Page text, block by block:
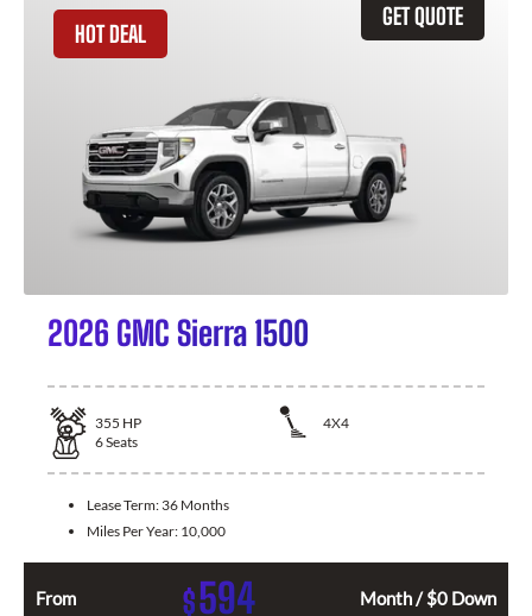
GET QUOTE
HOT DEAL
2026 GMC Sierra 1500
355 HP
4X4
6Seats
Lease Term: 36 Months
Miles Per Year: 10,000
From $594 Month / $0 Down